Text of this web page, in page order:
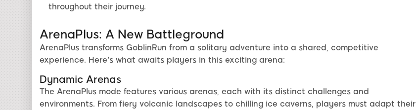
throughout their journey.
ArenaPlus: A New Battleground
ArenaPlus transforms GoblinRun from a solitary adventure into a shared, competitive
experience. Here's what awaits players in this exciting arena:
Dynamic Arenas
The ArenaPlus mode features various arenas, each with its distinct challenges and
environments. From fiery volcanic landscapes to chilling ice caverns, players must adapt their